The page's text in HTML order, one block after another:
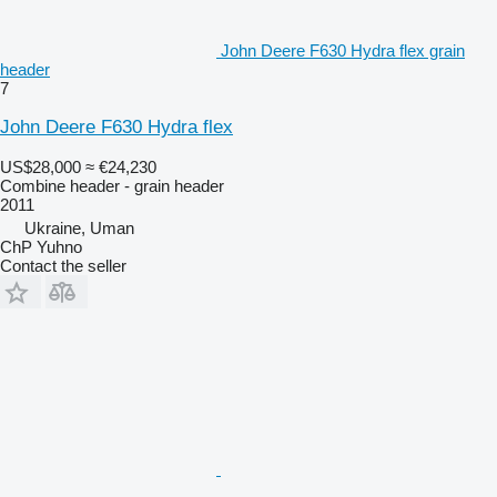
John Deere F630 Hydra flex grain
header
7
John Deere F630 Hydra flex
US$28,000 ≈ €24,230
Combine header - grain header
2011
Ukraine, Uman
ChP Yuhno
Contact the seller